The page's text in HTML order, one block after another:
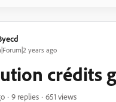
years ago
crédits
9 replies
651 views